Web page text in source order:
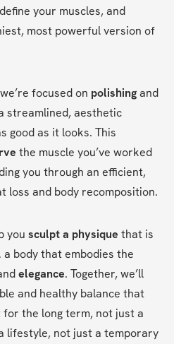
your muscles, and
most powerful version of
focused on polishing
streamlined, aesthetic
good as it looks. This
the muscle you’ve worked
you through an efficient,
loss and body recomposition.
you sculpt a physique that is
body that embodies the
elegance. Together, we’ll
and healthy balance that
the long term, not just a
lifestyle, not just a temporary